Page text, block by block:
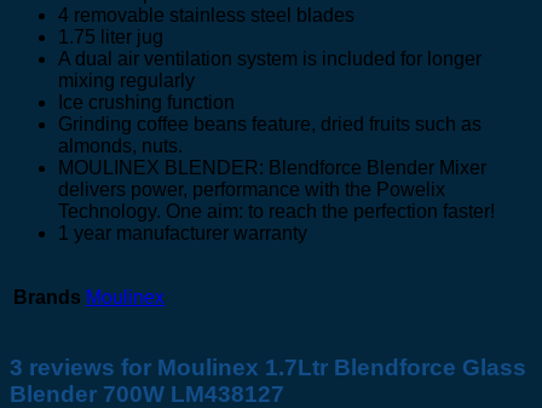
4 removable stainless steel blades
1.75 liter jug
A dual air ventilation system is included for longer
mixing regularly
Ice crushing function
Grinding coffee beans feature, dried fruits such as
almonds, nuts.
MOULINEX BLENDER: Blendforce Blender Mixer
delivers power, performance with the Powelix
Technology. One aim: to reach the perfection faster!
1 year manufacturer warranty
Brands Moulinex
3 reviews for Moulinex 1.7Ltr Blendforce Glass
Blender 700W LM438127